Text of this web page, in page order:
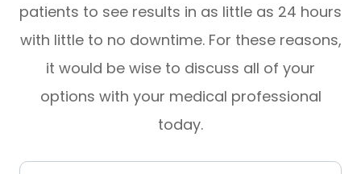
patients to see results in as little as 24 hours
with little to no downtime. For these reasons,
it would be wise to discuss all of your
options with your medical professional
today.